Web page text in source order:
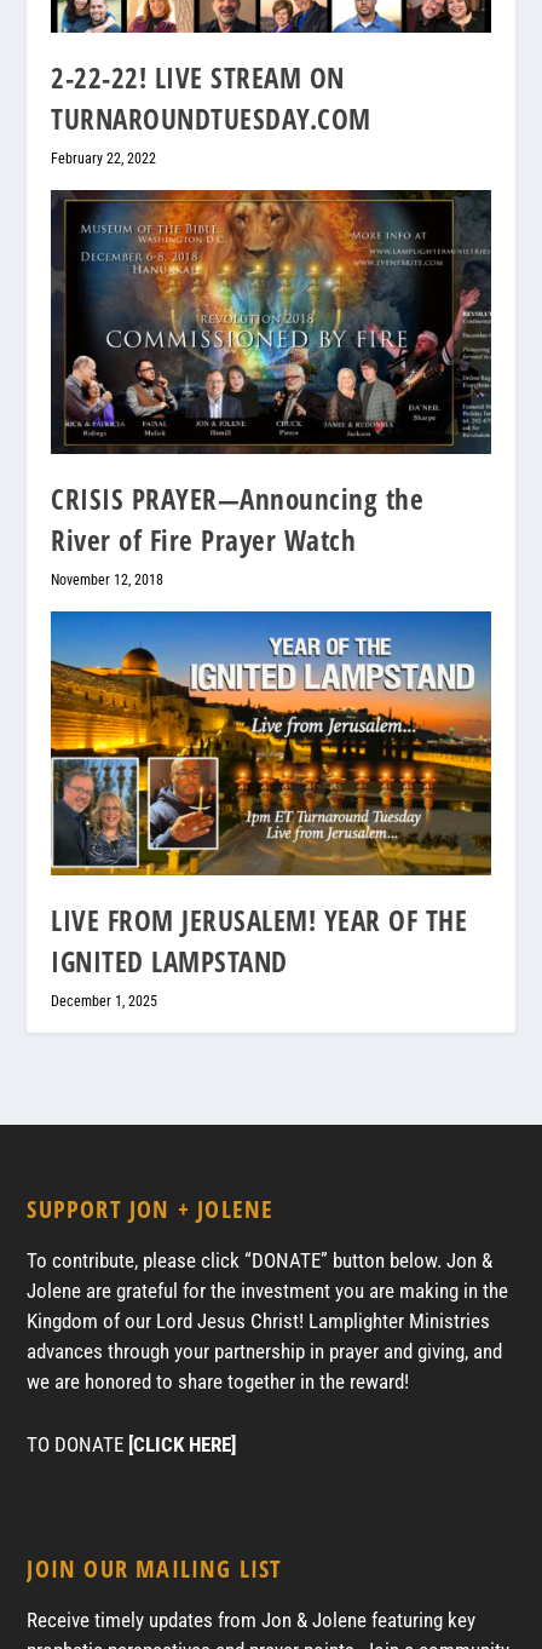
2-22-22! LIVE STREAM ON
TURNAROUNDTUESDAY.COM
February 22, 2022
CRISIS PRAYER—Announcing the
River of Fire Prayer Watch
November 12, 2018
LIVE FROM JERUSALEM! YEAR OF THE
IGNITED LAMPSTAND
December 1, 2025
SUPPORT JON + JOLENE
To contribute, please click “DONATE” button below. Jon &
Jolene are grateful for the investment you are making in the
Kingdom of our Lord Jesus Christ! Lamplighter Ministries
advances through your partnership in prayer and giving, and
we are honored to share together in the reward!
TO DONATE [CLICK HERE]
JOIN OUR MAILING LIST
Receive timely updates from Jon & Jolene featuring key